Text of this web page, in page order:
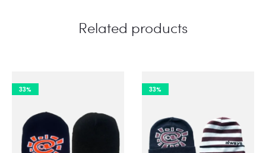
Related products
33% 33%